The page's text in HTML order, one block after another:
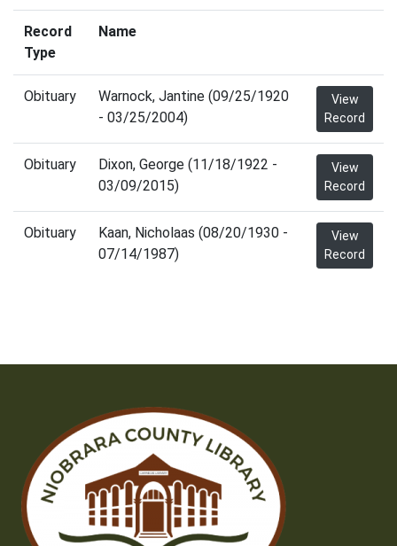
Record
Type
Name
Obituary
Warnock, Jantine (09/25/1920
- 03/25/2004)
View
Record
Obituary
Dixon, George (11/18/1922 -
03/09/2015)
View
Record
Obituary
Kaan, Nicholaas (08/20/1930 -
07/14/1987)
View
Record